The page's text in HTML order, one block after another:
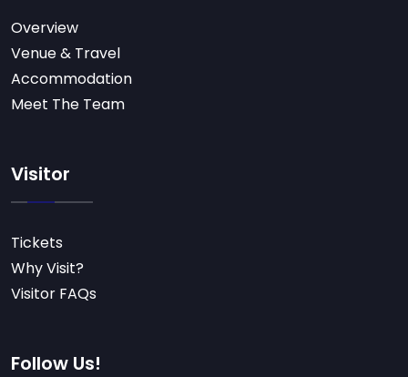
Overview
Venue & Travel
Accommodation
Meet The Team
Visitor
Tickets
Why Visit?
Visitor FAQs
Follow Us!